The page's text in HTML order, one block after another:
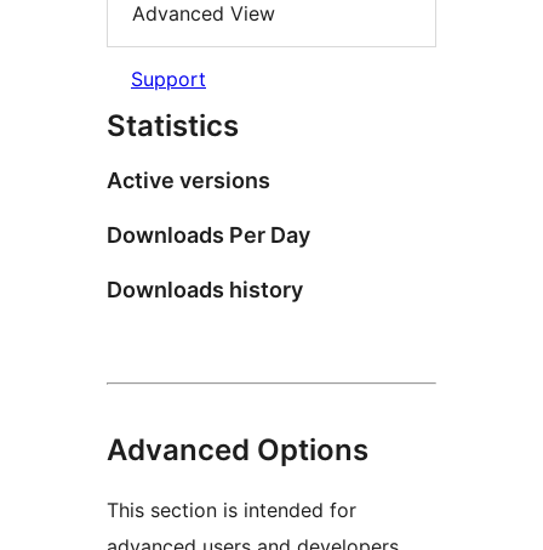
Advanced View
Support
Statistics
Active versions
Downloads Per Day
Downloads history
Advanced Options
This section is intended for